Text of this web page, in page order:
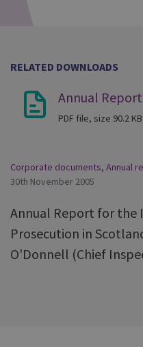
RELATED DOWNLOADS
Annual Report
PDF file, size 90.2 KB
Corporate documents, Annual
30th November 2005
Annual Report for the
Prosecution in
O'Donnell (Chief